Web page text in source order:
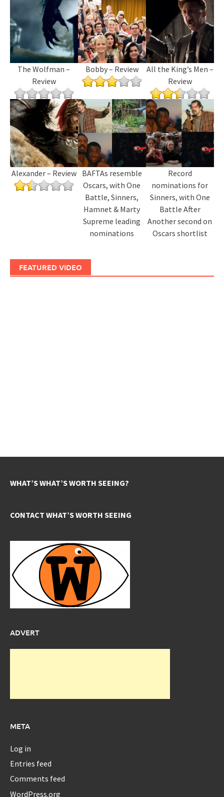
The Wolfman –
Review
Bobby – Review
All the King’s Men –
Review
Alexander – Review
BAFTAs resemble
Oscars, with One
Battle, Sinners,
Hamnet & Marty
Supreme leading
nominations
Record
nominations for
Sinners, with One
Battle After
Another second on
Oscars shortlist
FEATURED VIDEO
WHAT’S WHAT’S WORTH SEEING?
CONTACT WHAT’S WORTH SEEING
ADVERT
META
Log in
Entries feed
Comments feed
WordPress.org